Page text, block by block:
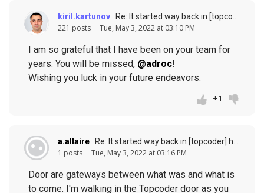
kiril.kartunov Re: It started way back in [topcoder] history (response to
221 posts Tue, May 3, 2022 at 03:10 PM
I am so grateful that I have been on your team for
years. You will be missed, @adroc!
Wishing you luck in your future endeavors.
+1
a.allaire
1 posts Tue, May 3, 2022 at 03:16 PM
Door are gateways between what was and what is
to come. I'm walking in the Topcoder door as you